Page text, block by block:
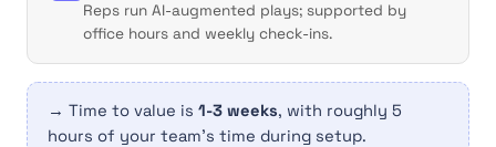
Reps run AI-augmented plays; supported by
office hours and weekly check-ins.
→ Time to value is 1-3 weeks, with roughly 5
hours of your team's time during setup.